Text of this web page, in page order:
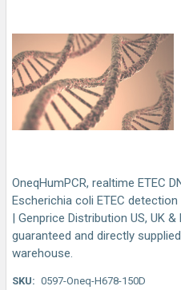
OneqHumPCR, realtime ETEC
Escherichia coli ETEC detection
| Genprice Distribution US, UK
guaranteed and directly
warehouse.
SKU: 0597-Oneq-H678-150D